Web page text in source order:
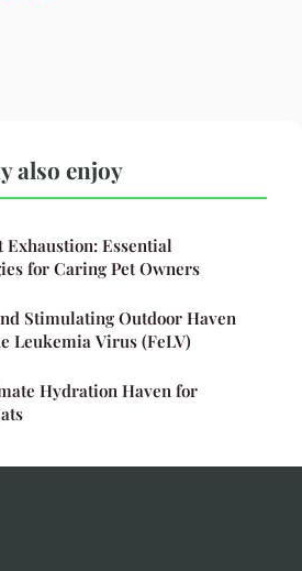
also enjoy
Exhaustion: Essential
for Caring Pet Owners
Stimulating Outdoor Haven
Leukemia Virus (FeLV)
Hydration Haven for